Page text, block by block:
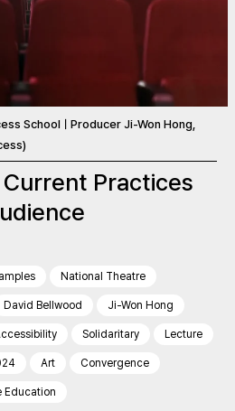
SchoolㅣProducer Ji-Won Hong,
Practices
National Theatre
David Bellwood Ji-Won Hong
Solidaritary Lecture
Art Convergence
Education